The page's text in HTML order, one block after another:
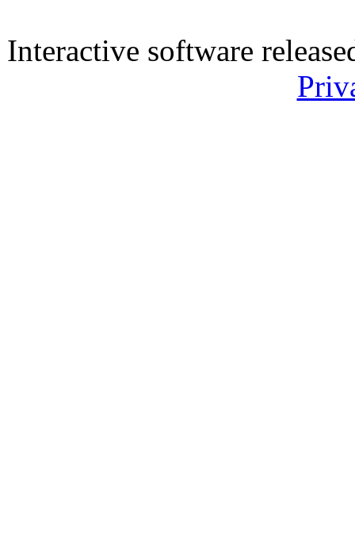
Interactive software